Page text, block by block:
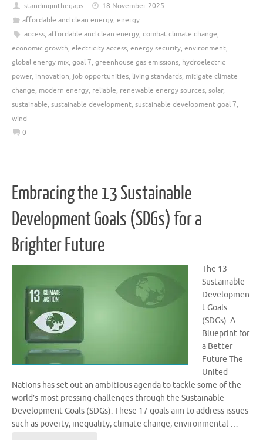
standinginthegaps
18 November 2025
affordable and clean energy, energy
access, affordable and clean energy, combat climate change,
economic growth, electricity access, energy security, environment,
global energy mix, goal 7, greenhouse gas emissions, hydroelectric
power, innovation, job opportunities, living standards, mitigate climate
change, modern energy, reliable, renewable energy sources, solar,
sustainable, sustainable development, sustainable development goal 7,
wind
0
Embracing the 13 Sustainable
Development Goals (SDGs) for a
Brighter Future
The 13
Sustainable
Developmen
t Goals
(SDGs): A
Blueprint for
a Better
Future The
United
Nations has set out an ambitious agenda to tackle some of the
world’s most pressing challenges through the Sustainable
Development Goals (SDGs). These 17 goals aim to address issues
such as poverty, inequality, climate change, environmental …